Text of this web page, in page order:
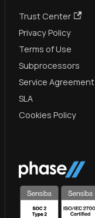
Trust Center
Privacy Policy
Terms of Use
Subprocessors
Service Agreement
SLA
Cookies Policy